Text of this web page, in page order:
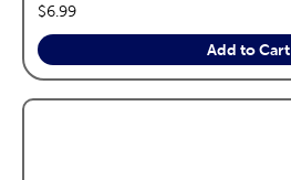
price:
$6.99
Add to Cart